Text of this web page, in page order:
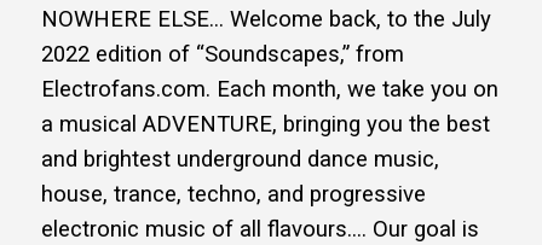
NOWHERE ELSE… Welcome back, to the July
2022 edition of “Soundscapes,” from
Electrofans.com. Each month, we take you on
a musical ADVENTURE, bringing you the best
and brightest underground dance music,
house, trance, techno, and progressive
electronic music of all flavours…. Our goal is